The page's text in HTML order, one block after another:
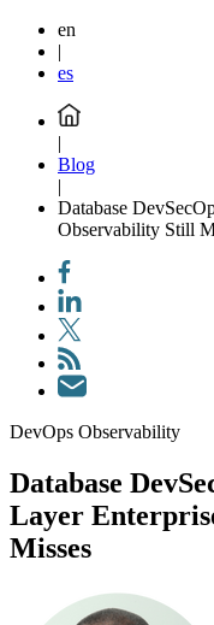
en
|
es
|
Blog
|
Database
Observability Still
DevOps Observability
Database
Layer
Misses